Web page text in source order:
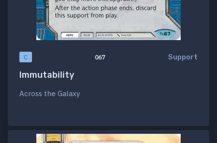
C 067 Support
Immutability
Across the Galaxy